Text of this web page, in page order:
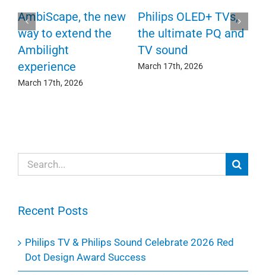
AmbiScape, the new
way to extend the
Ambilight
experience
March 17th, 2026
Philips OLED+ TVs,
the ultimate PQ and
TV sound
March 17th, 2026
Search
for:
Recent Posts
Philips TV & Philips Sound Celebrate 2026 Red
Dot Design Award Success